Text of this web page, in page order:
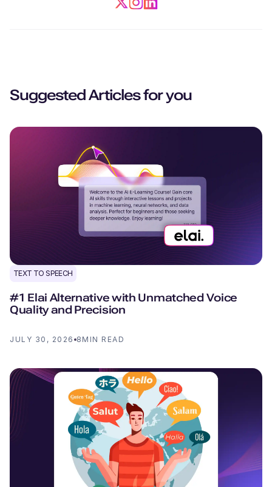
Suggested Articles for you
TEXT TO SPEECH
#1 Elai Alternative with Unmatched Voice
Quality and Precision
JULY 30, 2026 8 MIN READ